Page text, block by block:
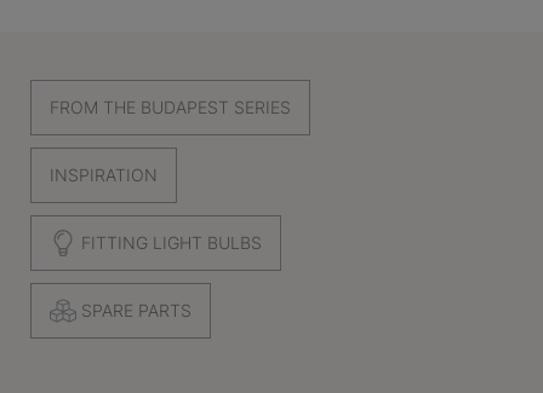
FROM THE BUDAPEST SERIES
INSPIRATION
FITTING LIGHT BULBS
SPARE PARTS